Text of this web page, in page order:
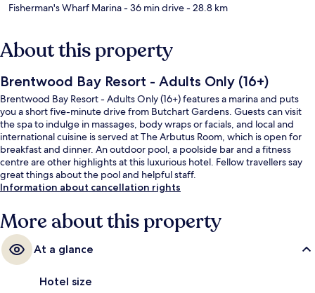
Fisherman's Wharf Marina- 36 min drive- 28.8 km
About this property
Brentwood Bay Resort - Adults Only (16+)
Brentwood Bay Resort - Adults Only (16+) features a marina and puts
you a short five-minute drive from Butchart Gardens. Guests can visit
the spa to indulge in massages, body wraps or facials, and local and
international cuisine is served at The Arbutus Room, which is open for
breakfast and dinner. An outdoor pool, a poolside bar and a fitness
centre are other highlights at this luxurious hotel. Fellow travellers say
great things about the pool and helpful staff.
Information about cancellation rights
More about this property
At a glance
Hotel size